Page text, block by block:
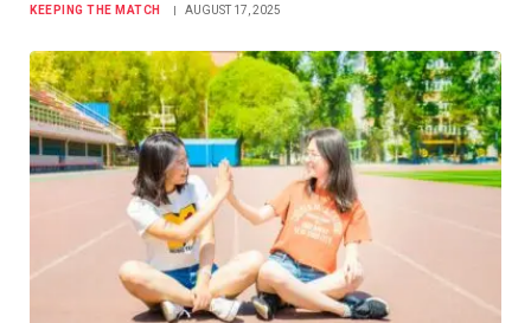
KEEPING THE MATCH AUGUST 17, 2025